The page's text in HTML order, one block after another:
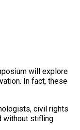
will explore
In fact, these
civil rights
without stifling